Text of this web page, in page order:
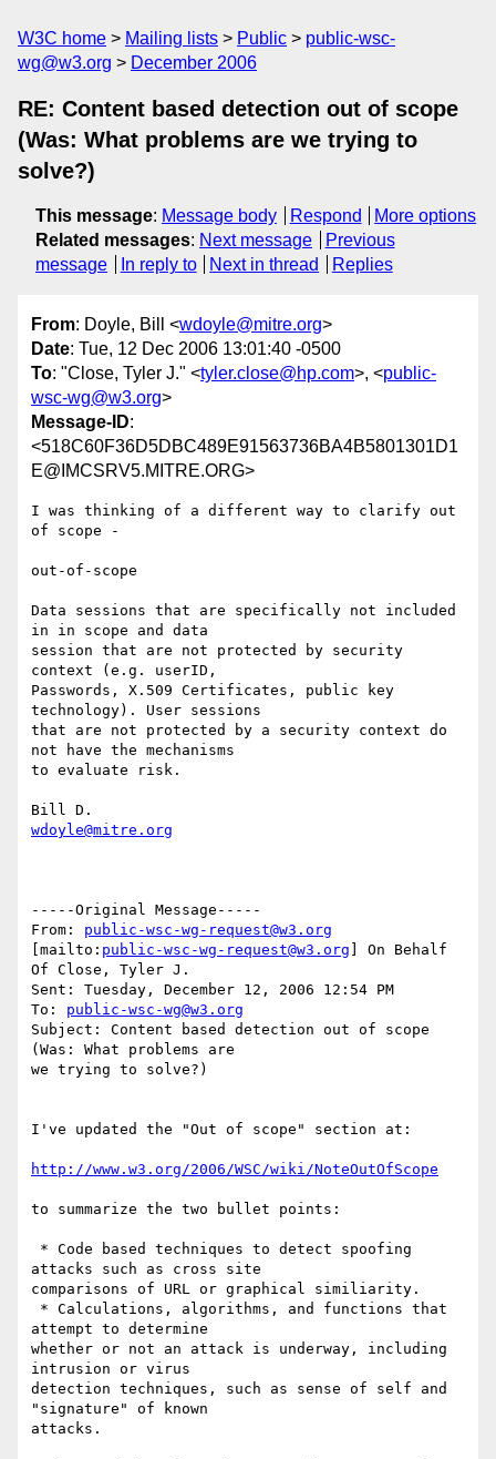
W3C home Mailing lists Public
public-wsc-
wg@w3.org
December 2006
RE: Content based detection out of scope
(Was: What problems are we trying to
solve?)
This message: Message body Respond
More options
Related messages: Next message
Previous
message
In reply to Next in thread Replies
From: Doyle, Bill <wdoyle@mitre.org>
Date: Tue, 12 Dec 2006 13:01:40 -0500
To: "Close, Tyler J." <tyler.close@hp.com>, <public-
wsc-wg@w3.org>
Message-ID:
<518C60F36D5DBC489E91563736BA4B5801301D1
E@IMCSRV5.MITRE.ORG>
I was thinking of a different way to clarify out
of scope -
out-of-scope
Data sessions that are specifically not included
in in scope and data
session that are not protected by security
context (e.g. userID,
Passwords, X.509 Certificates, public key
technology). User sessions
that are not protected by a security context do
not have the mechanisms
to evaluate risk.
wdoyle@mitre.org
-----Original Message-----
From: public-wsc-wg-request@w3.org
[mailto: public-wsc-wg-request@w3.org ] On Behalf
Of Close, Tyler J.
Sent: Tuesday, December 12, 2006 12:54 PM
To: public-wsc-wg@w3.org
Subject: Content based detection out of scope
(Was: What problems are
we trying to solve?)
I've updated the "Out of scope" section at:
http://www.w3.org/2006/WSC/wiki/NoteOutOfScope
to summarize the two bullet points:
attacks such as cross site
comparisons of URL or graphical similiarity.
attempt to determine
whether or not an attack is underway, including
intrusion or virus
detection techniques, such as sense of self and
"signature" of known
attacks.